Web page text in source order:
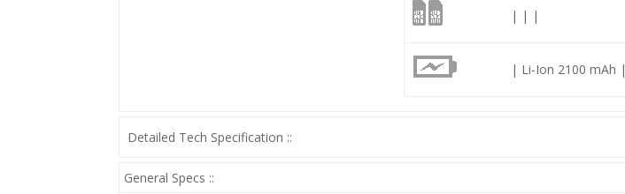
| | |
| Li-Ion 2100 mAh |
Detailed Tech Specification ::
General Specs ::